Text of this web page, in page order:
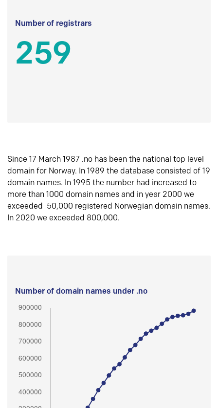
Number of registrars
259
Since 17 March 1987 .no has been the national top level
domain for Norway. In 1989 the database consisted of 19
domain names. In 1995 the number had increased to
more than 1000 domain names and in year 2000 we
exceeded 50,000 registered Norwegian domain names.
In 2020 we exceeded 800,000.
Number of domain names under .no